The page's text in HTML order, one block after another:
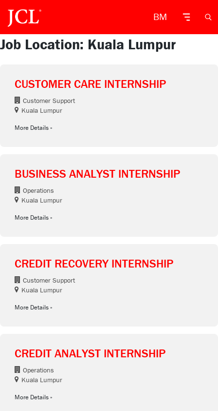
BM
Job Location: Kuala Lumpur
CUSTOMER CARE INTERNSHIP
Customer Support
Kuala Lumpur
More Details
BUSINESS ANALYST INTERNSHIP
Operations
Kuala Lumpur
More Details
CREDIT RECOVERY INTERNSHIP
Customer Support
Kuala Lumpur
More Details
CREDIT ANALYST INTERNSHIP
Operations
Kuala Lumpur
More Details